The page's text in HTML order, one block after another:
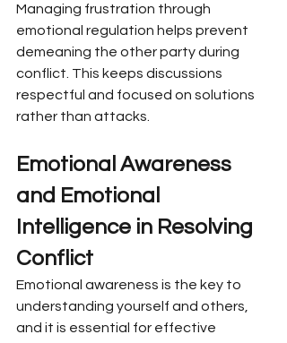
Managing frustration through
emotional regulation helps prevent
demeaning the other party during
conflict. This keeps discussions
respectful and focused on solutions
rather than attacks.
Emotional Awareness
and Emotional
Intelligence in Resolving
Conflict
Emotional awareness is the key to
understanding yourself and others,
and it is essential for effective